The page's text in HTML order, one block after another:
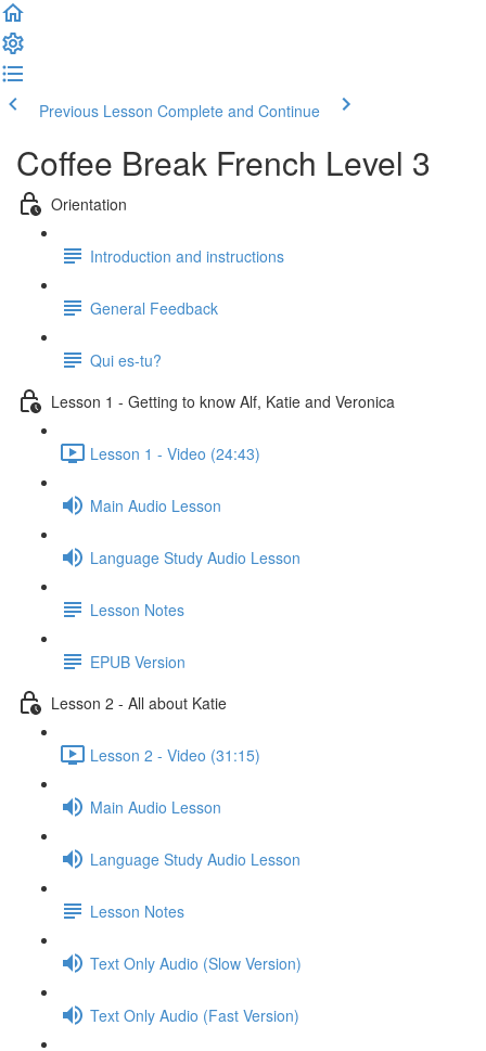
Previous Lesson Complete and Continue
Coffee Break French Level 3
Orientation
Introduction and instructions
General Feedback
Qui es-tu?
Lesson 1 - Getting to know Alf, Katie and Veronica
Lesson 1 - Video (24:43)
Main Audio Lesson
Language Study Audio Lesson
Lesson Notes
EPUB Version
Lesson 2 - All about Katie
Lesson 2 - Video (31:15)
Main Audio Lesson
Language Study Audio Lesson
Lesson Notes
Text Only Audio (Slow Version)
Text Only Audio (Fast Version)